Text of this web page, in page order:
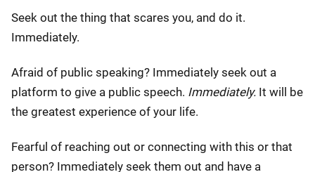
Seek out the thing that scares you, and do it.
Immediately.
Afraid of public speaking? Immediately seek out a
platform to give a public speech. Immediately. It will be
the greatest experience of your life.
Fearful of reaching out or connecting with this or that
person? Immediately seek them out and have a